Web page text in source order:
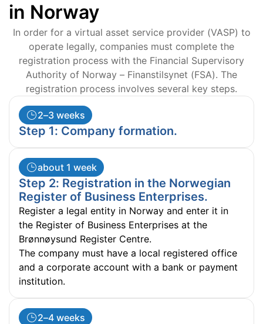
in Norway
In order for a virtual asset service provider (VASP) to
operate legally, companies must complete the
registration process with the Financial Supervisory
Authority of Norway – Finanstilsynet (FSA). The
registration process involves several key steps.
Step 1: Company formation.
2–3 weeks
Step 2: Registration in the Norwegian
Register of Business Enterprises.
about 1 week
Register a legal entity in Norway and enter it in
the Register of Business Enterprises at the
Brønnøysund Register Centre.
The company must have a local registered office
and a corporate account with a bank or payment
institution.
2–4 weeks